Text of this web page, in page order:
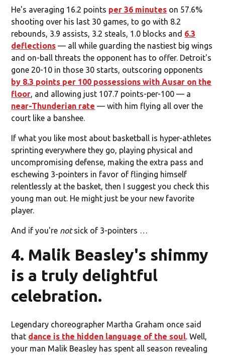
He's averaging 16.2 points per 36 minutes on 57.6%
shooting over his last 30 games, to go with 8.2
rebounds, 3.9 assists, 3.2 steals, 1.0 blocks and 6.3
deflections — all while guarding the nastiest big wings
and on-ball threats the opponent has to offer. Detroit's
gone 20-10 in those 30 starts, outscoring opponents
by 8.3 points per 100 possessions with Ausar on the
floor, and allowing just 107.7 points-per-100 — a
near-Thunderian rate — with him flying all over the
court like a banshee.
If what you like most about basketball is hyper-athletes
sprinting everywhere they go, playing physical and
uncompromising defense, making the extra pass and
eschewing 3-pointers in favor of flinging himself
relentlessly at the basket, then I suggest you check this
young man out. He might just be your new favorite
player.
And if you're notsick of 3-pointers …
4. Malik Beasley's shimmy
is a truly delightful
celebration.
Legendary choreographer Martha Graham once said
that dance is the hidden language of the soul. Well,
your man Malik Beasley has spent all season revealing